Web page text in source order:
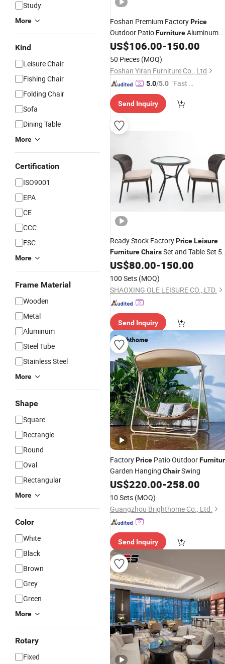
Study
More
Kind
Leisure Chair
Fishing Chair
Folding Chair
Sofa
Dining Table
More
Certification
ISO9001
EPA
CE
CCC
FSC
More
Frame Material
Wooden
Metal
Aluminum
Steel Tube
Stainless Steel
More
Shape
Square
Rectangle
Round
Oval
Rectangular
More
Color
White
Black
Brown
Grey
Green
More
Rotary
Fixed
Foshan Premium FactoryPrice
Outdoor PatioFurnitureAluminum
Frame Woven Rope Sofa Set
Sofa Chairwith Coffee Table for
Garden
US$106.00-150.00
50 Pieces (MOQ)
Foshan Yiran Furniture Co., Ltd
5.0/5.0 "Fast Di
Send Inquiry
Ready Stock FactoryPriceLeisure
FurnitureChairsSet and Table Set 5
PCS Outdoor Garden Dining Set for
Rattan with 4 Seater
US$80.00-150.00
100 Sets (MOQ)
SHAOXING OLE LEISURE CO., LTD.
Send Inquiry
FactoryPrice Patio Outdoor
Garden Hanging ChairSwing
US$220.00-258.00
10 Sets (MOQ)
Guangzhou Brighthome Co., Ltd.
Send Inquiry